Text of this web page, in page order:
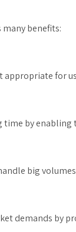
benefits:
for
by
big
demands by